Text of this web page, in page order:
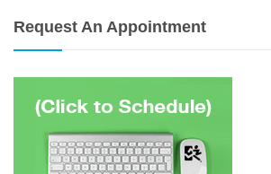
Request An Appointment